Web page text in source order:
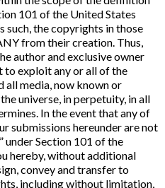
101 of the United States
such, the copyrights in those
from their creation. Thus,
author and exclusive owner
to exploit any or all of the
all media, now known or
universe, in perpetuity, in all
In the event that any of
submissions hereunder are not
under Section 101 of the
hereby, without additional
convey and transfer to
including without limitation,